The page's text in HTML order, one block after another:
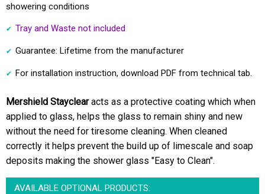
showering conditions
Tray and Waste not included
Guarantee: Lifetime from the manufacturer
For installation instruction, download PDF from technical tab.
Mershield Stayclearacts as a protective coating which when
applied to glass, helps the glass to remain shiny and new
without the need for tiresome cleaning. When cleaned
correctly it helps prevent the build up of limescale and soap
deposits making the shower glass "Easy to Clean".
AVAILABLE OPTIONAL PRODUCTS: